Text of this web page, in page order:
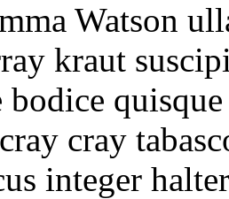
Watson
kraut
bodice
cray
integer